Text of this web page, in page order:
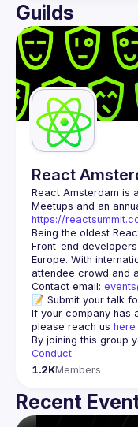
User
Events
Guilds
Guilds
React
React Amsterdam is
https://
Being the oldest
Front-end
Europe. With
Contact email:
📝 Submit your talk
If your company has
please reach us here
By joining this group
Conduct
1.2KMembers
Recent